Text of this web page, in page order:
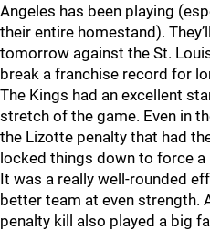
Angeles has been playing
their entire homestand).
tomorrow against the St.
break a franchise record for
The Kings had an excellent
stretch of the game. Even in
the Lizotte penalty that had
locked things down to force
It was a really well-rounded
better team at even strength.
penalty kill also played a big